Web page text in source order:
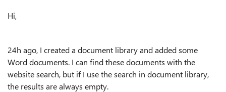
Hi,
24h ago, I created a document library and added some
Word documents. I can find these documents with the
website search, but if I use the search in document library,
the results are always empty.